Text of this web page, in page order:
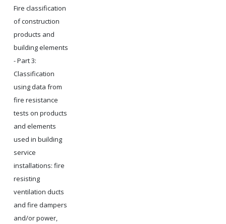
Fire classification
of construction
products and
building elements
- Part 3:
Classification
using data from
fire resistance
tests on products
and elements
used in building
service
installations: fire
resisting
ventilation ducts
and fire dampers
and/or power,